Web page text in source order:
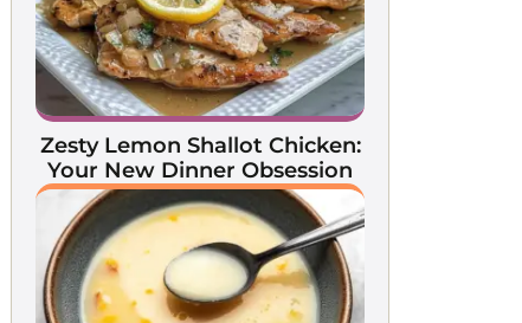
Zesty Lemon Shallot Chicken:
Your New Dinner Obsession